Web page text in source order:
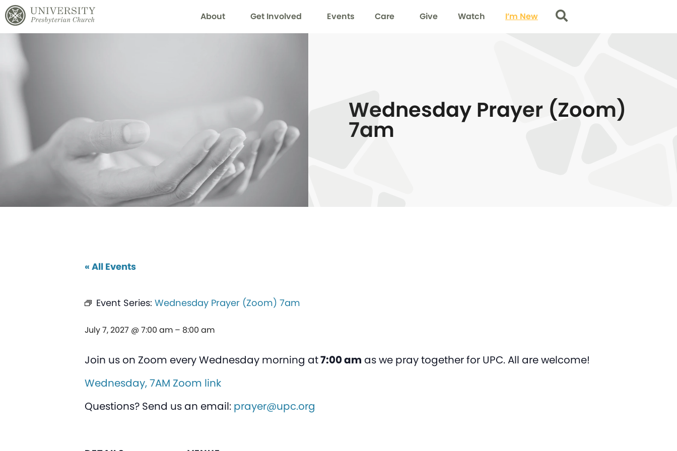
About Get Involved Events Care Give Watch I’m New Search
Wednesday Prayer (Zoom)
7am
« All Events
Event Series: Wednesday Prayer (Zoom) 7am
July 7, 2027 @ 7:00 am – 8:00 am
Join us on Zoom every Wednesday morning at7:00 am as we pray together for UPC. All are welcome!
Wednesday, 7AM Zoom link
Questions? Send us an email: prayer@upc.org